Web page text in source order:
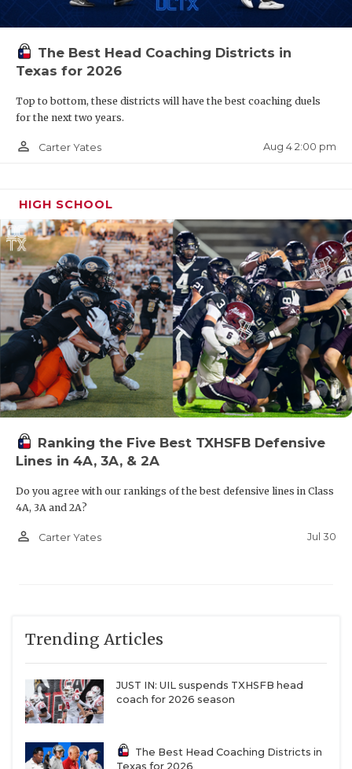
The Best Head Coaching Districts in
Texas for 2026
Top to bottom, these districts will have the best coaching duels
for the next two years.
person_outline Carter Yates Aug 4 2:00 pm
HIGH SCHOOL
Ranking the Five Best TXHSFB Defensive
Lines in 4A, 3A, & 2A
Do you agree with our rankings of the best defensive lines in Class
4A, 3A and 2A?
person_outline Carter Yates Jul 30
Trending Articles
JUST IN: UIL suspends TXHSFB head
coach for 2026 season
The Best Head Coaching Districts in
Texas for 2026